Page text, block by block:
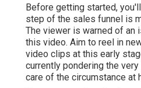
Before getting started,
step of the sales funnel is
The viewer is warned of an
this video. Aim to reel in
video clips at this early
currently pondering the
care of the circumstance at